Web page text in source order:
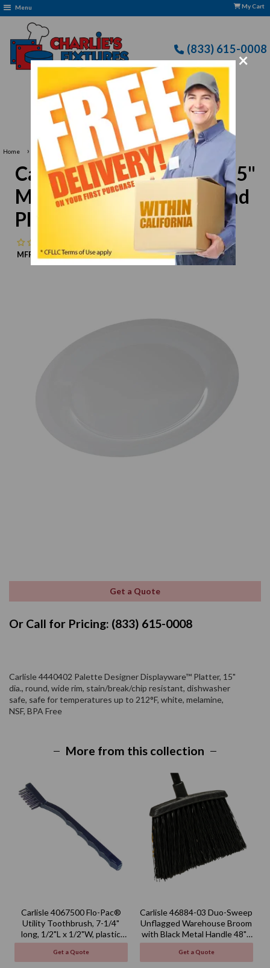
×
Menu My Cart
(833) 615-0008
Free Delivery: CFLLC's Terms of Use Apply
Home › Carlisle 4440402 White 15" Melamine Wide Rim Round Platter
Carlisle 4440402 White 15"
Melamine Wide Rim Round
Platter
MFR:
CarlisleMPN:N/A
Get a Quote
Or Call for Pricing: (833) 615-0008
Carlisle 4440402 Palette Designer Displayware™ Platter, 15"
dia., round, wide rim, stain/break/chip resistant, dishwasher
safe, safe for temperatures up to 212°F, white, melamine,
NSF, BPA Free
More from this collection
Carlisle 4067500 Flo-Pac®
Utility Toothbrush, 7-1/4"
long, 1/2"L x 1/2"W, plastic
handle
Get a Quote
Carlisle 46884-03 Duo-Sweep
Unflagged Warehouse Broom
with Black Metal Handle 48" -
Black
Get a Quote